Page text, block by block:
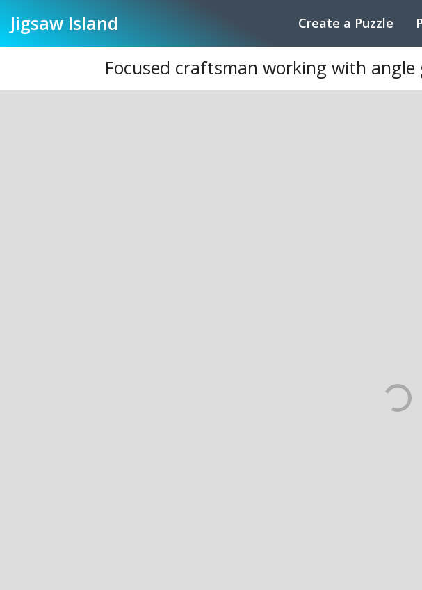
Jigsaw Island Create a Puzzle
Focused craftsman working with